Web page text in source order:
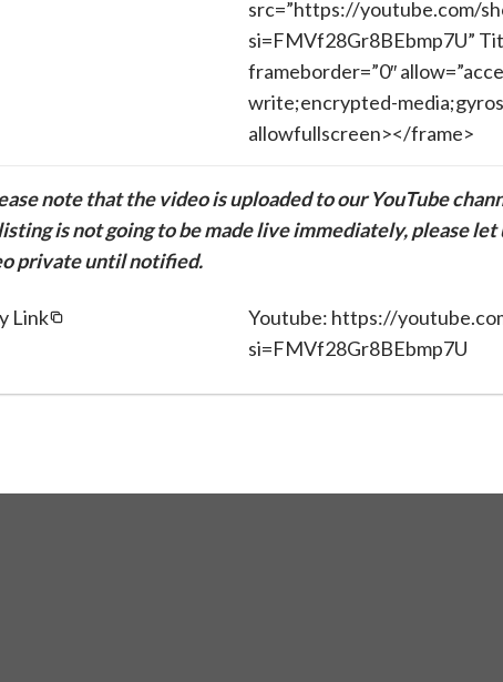
src=”https://youtube.com/
si=FMVf28Gr8BEbmp7U”
frameborder=”0″
write;encrypted-
allowfullscreen></frame>
note that the video is uploaded to our YouTube
is not going to be made live immediately, please
private until notified.
Link
Youtube: https://
si=FMVf28Gr8BEbmp7U